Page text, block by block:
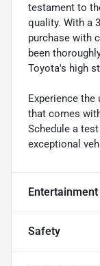
testament to
quality. With a
purchase with
been
Toyota's high
Experience the
that comes
Schedule a
exceptional
Safety